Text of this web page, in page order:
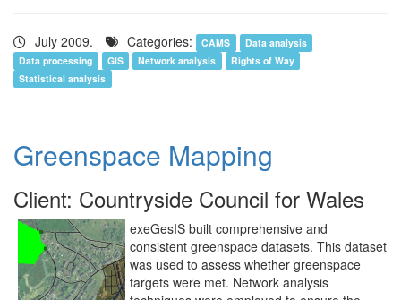
July 2009. Categories: CAMS
Data analysis
Data processing
GIS Network analysis
Rights of Way
Statistical analysis
Greenspace Mapping
Client: Countryside Council for Wales
exeGesIS built comprehensive and
consistent greenspace datasets. This dataset
was used to assess whether greenspace
targets were met. Network analysis